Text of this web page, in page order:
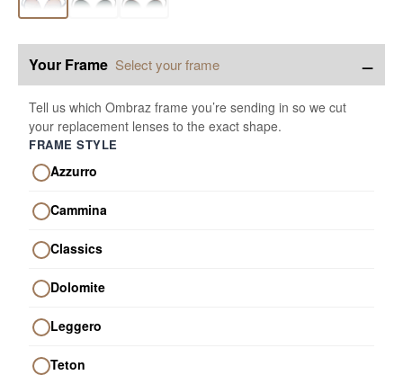
Your Frame Select your frame −
Tell us which Ombraz frame you’re sending in so we cut
your replacement lenses to the exact shape.
FRAME STYLE
Azzurro
Cammina
Classics
Dolomite
Leggero
Teton